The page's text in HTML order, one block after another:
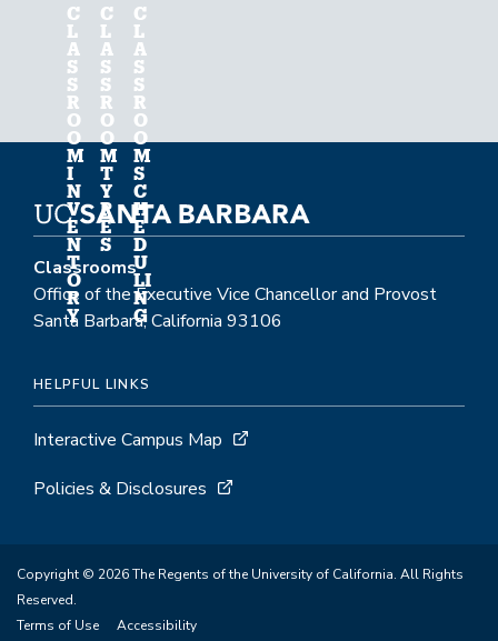
C
L
A
S
S
R
O
O
M
I
N
V
E
N
T
O
R
Y
C
L
A
S
S
R
O
O
M
T
Y
P
E
S
C
L
A
S
S
R
O
O
M
S
C
H
E
D
U
LI
N
G
Classrooms
Office of the Executive Vice Chancellor and Provost
Santa Barbara, California 93106
HELPFUL LINKS
Interactive Campus Map
Policies & Disclosures
Copyright © 2026 The Regents of the University of California. All Rights
Reserved.
Terms of Use
Accessibility